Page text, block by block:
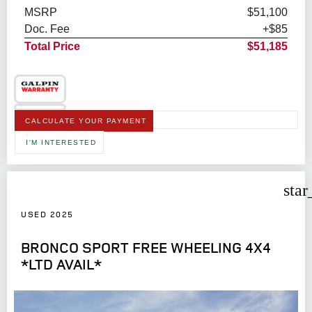
MSRP
$51,100
Doc. Fee
+$85
Total Price
$51,185
CALCULATE YOUR PAYMENT
I'M INTERESTED
USED 2025
BRONCO SPORT FREE WHEELING 4X4
*LTD AVAIL*